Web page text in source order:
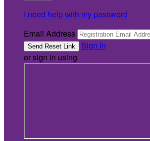
I need help with my password
Email Address
Sign In
or sign in using